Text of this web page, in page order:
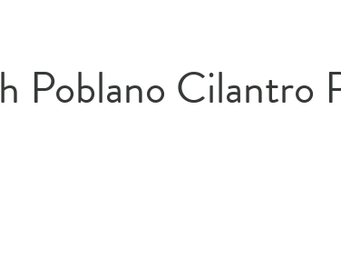
Poblano Cilantro